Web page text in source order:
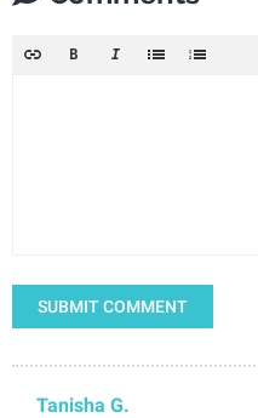
SUBMIT COMMENT
Tanisha G.